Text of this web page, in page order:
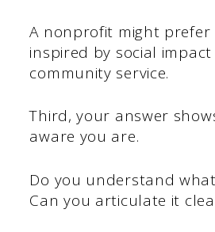
A nonprofit might prefer
inspired by social
community service.
Third, your answer
aware you are.
Do you understand
Can you articulate it